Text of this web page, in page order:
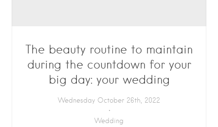
The beauty routine to maintain
during the countdown for your
big day: your wedding
Wednesday October 26th, 2022
Wedding